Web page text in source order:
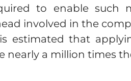
to enable such
involved in the
estimated that
a million times